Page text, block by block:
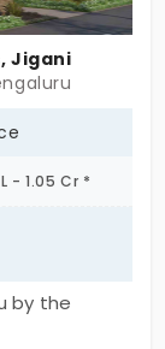
Jigani
- 1.05 Cr *
by the
is a cozy